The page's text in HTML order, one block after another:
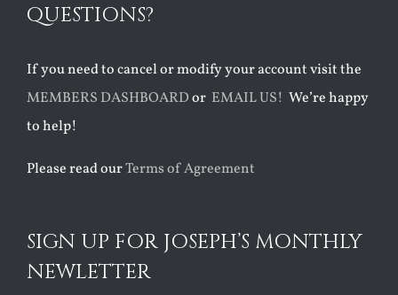
QUESTIONS?
If you need to cancel or modify your account visit the
MEMBERS DASHBOARDor EMAIL US! We’re happy
to help!
Please read ourTerms of Agreement
SIGN UP FOR JOSEPH’S MONTHLY
NEWLETTER